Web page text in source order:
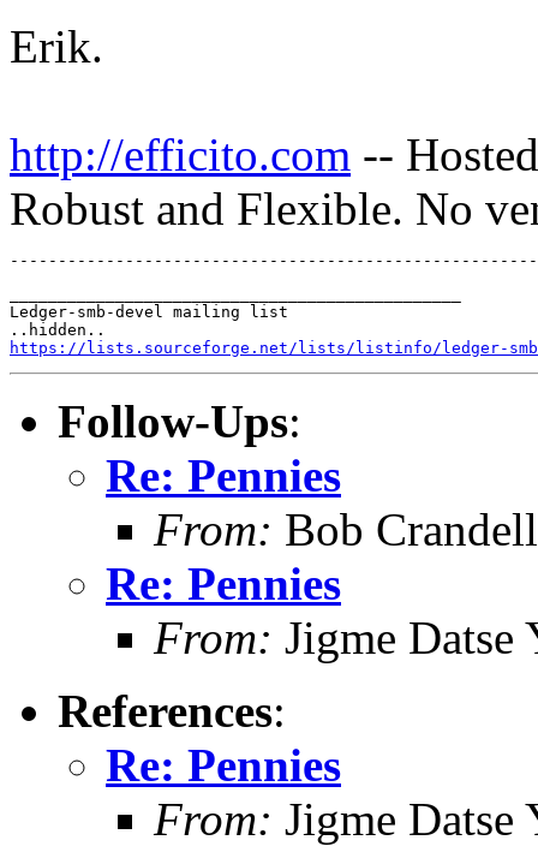
Erik.
http://efficito.com --
Robust and Flexible. No
Ledger-smb-devel mailing list
https://lists.sourceforge.net/lists/listinfo/ledger-
Follow-Ups:
Re: Pennies
From: Bob Crandell
Re: Pennies
From: Jigme Datse
References:
Re: Pennies
From: Jigme Datse